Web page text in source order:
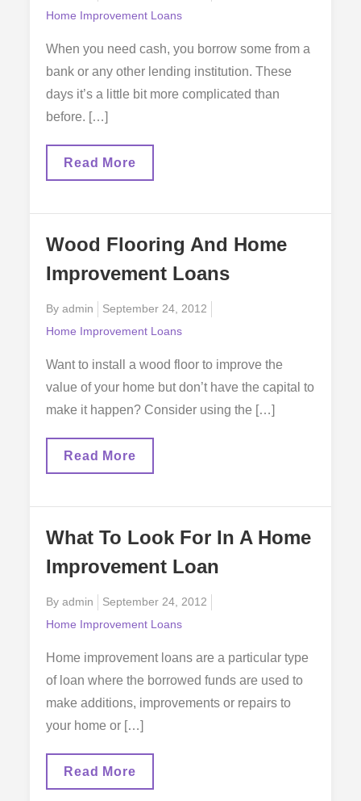
on
Home Improvement Loans
When you need cash, you borrow some from a
bank or any other lending institution. These
days it’s a little bit more complicated than
before. […]
Your
Read More
Wood Flooring And Home
Improvement Loans
Byadmin
Posted
on
September 24, 2012
Home Improvement Loans
Want to install a wood floor to improve the
value of your home but don’t have the capital to
make it happen? Consider using the […]
Wood
Improvement
Read More
What To Look For In A Home
Improvement Loan
Byadmin
Posted
on
September 24, 2012
Home Improvement Loans
Home improvement loans are a particular type
of loan where the borrowed funds are used to
make additions, improvements or repairs to
your home or […]
What
Read More